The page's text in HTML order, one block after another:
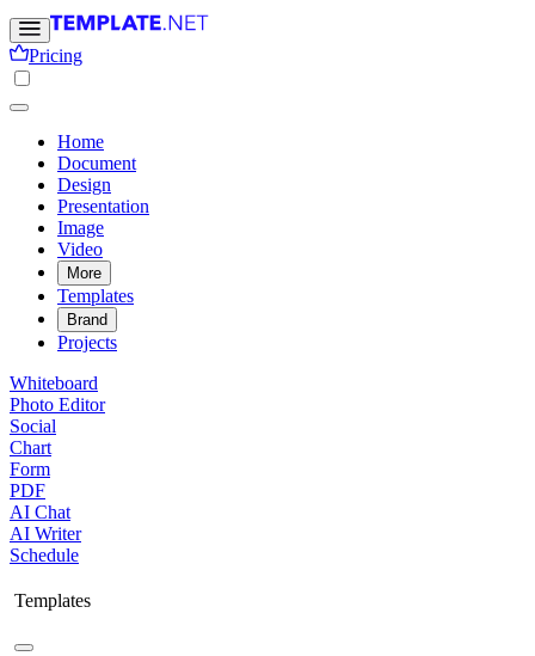
Pricing
Home
Document
Design
Presentation
Image
Video
More
Templates
Brand
Projects
Whiteboard
Photo Editor
Social
Chart
Form
PDF
AI Chat
AI Writer
Schedule
Templates